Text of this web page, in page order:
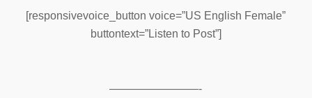
[responsivevoice_button voice=”US English Female”
buttontext=”Listen to Post”]
————————-